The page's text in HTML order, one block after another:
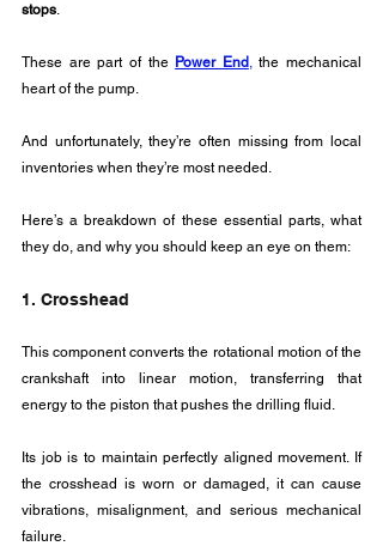
stops.
These are part of the Power End , the mechanical
heart of the pump.
And unfortunately, they’re often missing from local
inventories when they’re most needed.
Here’s a breakdown of these essential parts, what
they do, and why you should keep an eye on them:
1. Crosshead
This component converts the rotational motion of the
crankshaft into linear motion, transferring that
energy to the piston that pushes the drilling fluid.
Its job is to maintain perfectly aligned movement. If
the crosshead is worn or damaged, it can cause
vibrations, misalignment, and serious mechanical
failure.